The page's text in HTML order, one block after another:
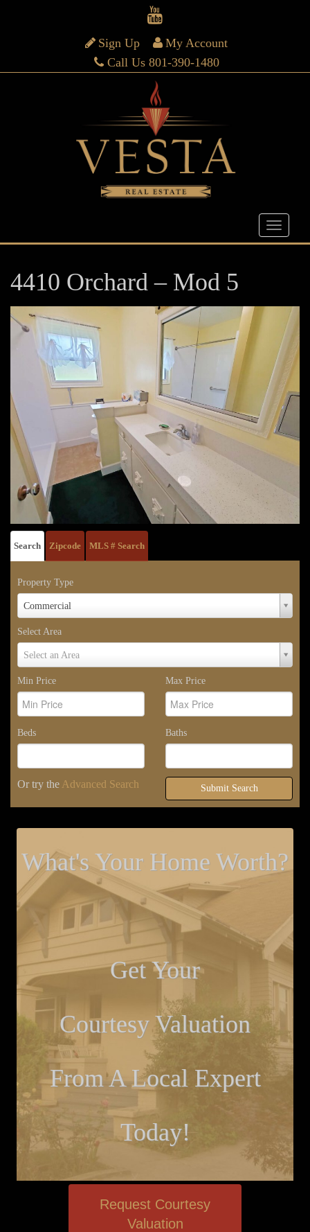
Sign Up
My Account
Call Us 801-390-1480
4410 Orchard – Mod 5
Search Zipcode MLS # Search
Property Type
Commercial
Property
Select Area
Select an Area
Select
Min Price
Max Price
Beds Baths
Or try the Advanced Search Submit Search
What's Your Home Worth?
Get Your
Courtesy Valuation
From A Local Expert
Today!
Request Courtesy
Valuation